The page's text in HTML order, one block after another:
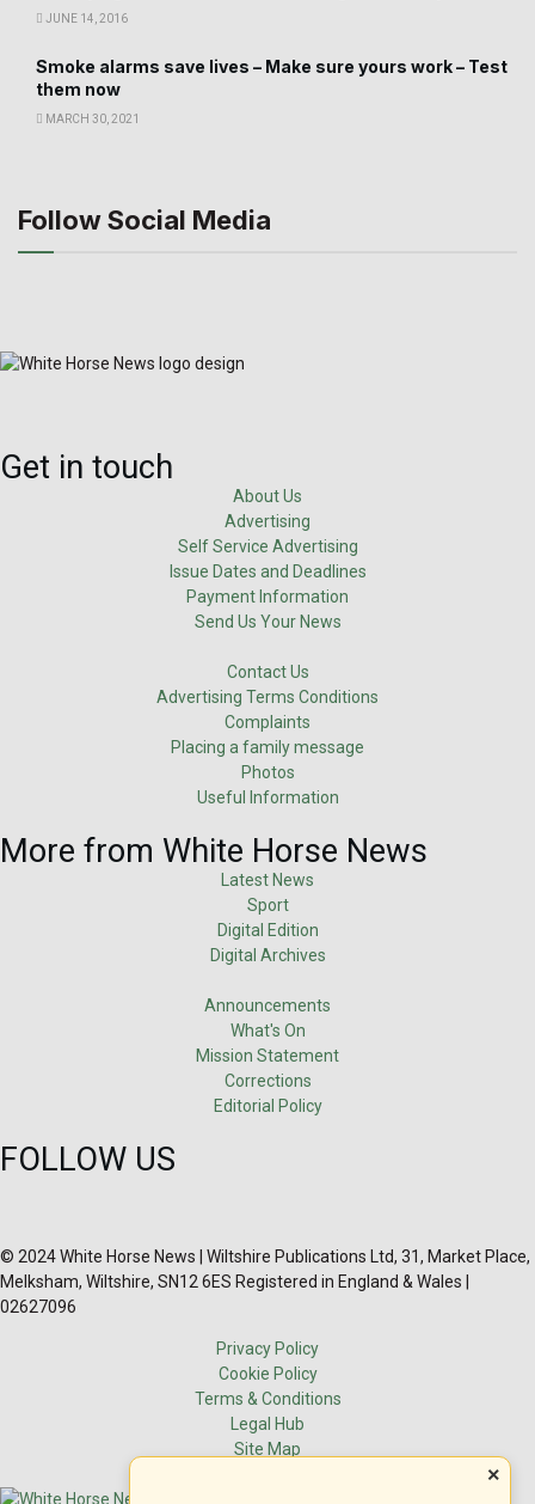
JUNE 14, 2016
Smoke alarms save lives – Make sure yours work – Test
them now
MARCH 30, 2021
Follow Social Media
Get in touch
About Us
Advertising
Self Service Advertising
Issue Dates and Deadlines
Payment Information
Send Us Your News
Contact Us
Advertising Terms Conditions
Complaints
Placing a family message
Photos
Useful Information
More from White Horse News
Latest News
Sport
Digital Edition
Digital Archives
Announcements
What's On
Mission Statement
Corrections
Editorial Policy
FOLLOW US
© 2024 White Horse News | Wiltshire Publications Ltd, 31, Market Place,
Melksham, Wiltshire, SN12 6ES Registered in England & Wales |
02627096
Privacy Policy
Cookie Policy
Terms & Conditions
Legal Hub
Site Map
×